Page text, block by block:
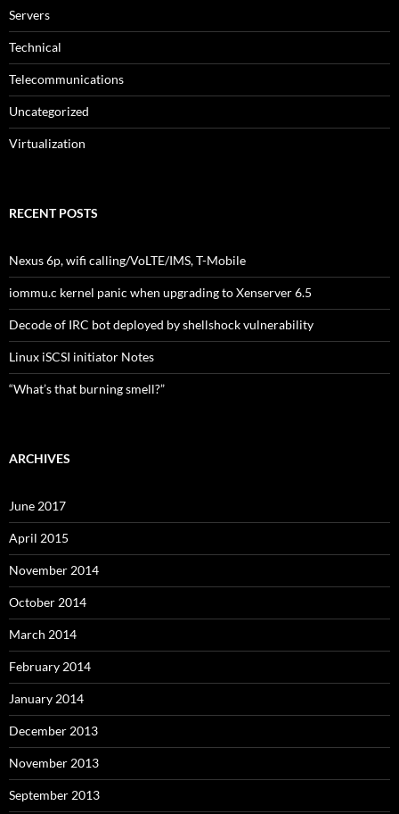
Servers
Technical
Telecommunications
Uncategorized
Virtualization
RECENT POSTS
Nexus 6p, wifi calling/VoLTE/IMS, T-Mobile
iommu.c kernel panic when upgrading to Xenserver 6.5
Decode of IRC bot deployed by shellshock vulnerability
Linux iSCSI initiator Notes
“What’s that burning smell?”
ARCHIVES
June 2017
April 2015
November 2014
October 2014
March 2014
February 2014
January 2014
December 2013
November 2013
September 2013